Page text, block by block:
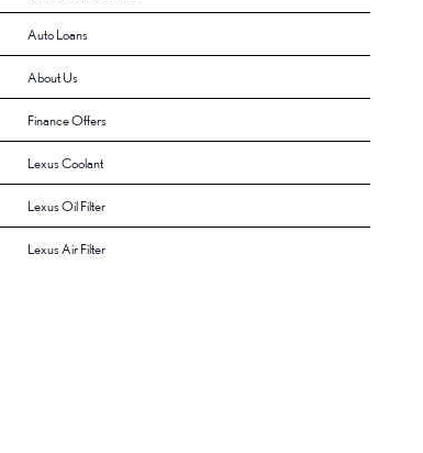
Auto Loans
About Us
Finance Offers
Lexus Coolant
Lexus Oil Filter
Lexus Air Filter